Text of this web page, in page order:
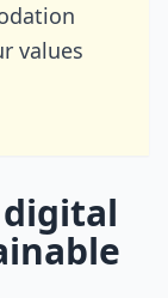
values